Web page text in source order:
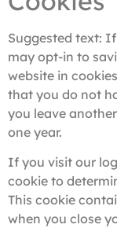
Suggested text: If
may opt-in to
website in
that you do not
you leave
one year.
If you visit our
cookie to
This cookie
when you close